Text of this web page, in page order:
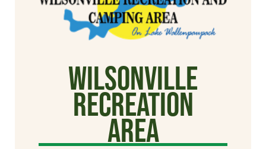
Wilsonville
Recreation
Area